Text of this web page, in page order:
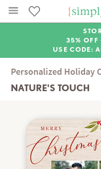
35% OFF
USE CODE:
Personalized Holiday
NATURE'S TOUCH